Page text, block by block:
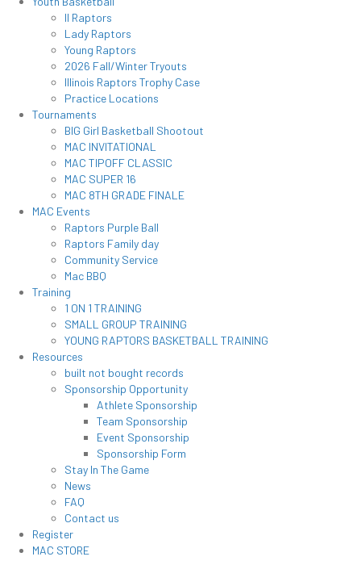
Il Raptors
Lady Raptors
Young Raptors
2026 Fall/Winter Tryouts
Illinois Raptors Trophy Case
Practice Locations
Tournaments
BIG Girl Basketball Shootout
MAC INVITATIONAL
MAC TIPOFF CLASSIC
MAC SUPER 16
MAC 8TH GRADE FINALE
MAC Events
Raptors Purple Ball
Raptors Family day
Community Service
Mac BBQ
Training
1 ON 1 TRAINING
SMALL GROUP TRAINING
YOUNG RAPTORS BASKETBALL TRAINING
Resources
built not bought records
Sponsorship Opportunity
Athlete Sponsorship
Team Sponsorship
Event Sponsorship
Sponsorship Form
Stay In The Game
News
FAQ
Contact us
Register
MAC STORE